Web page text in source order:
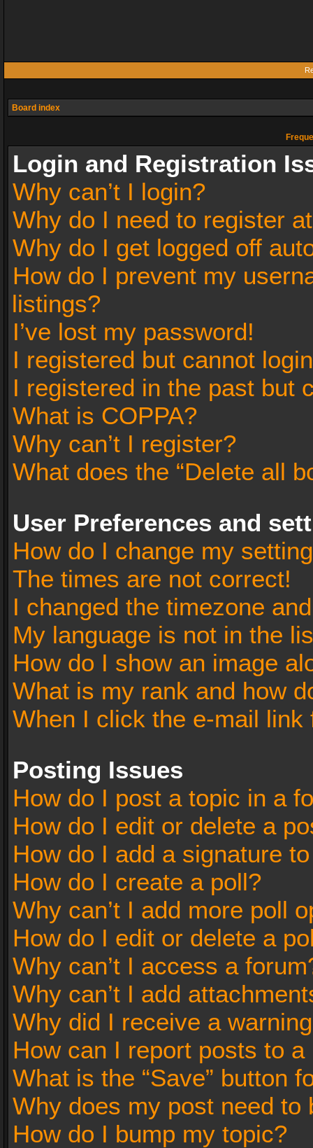
Board index
Login and Registration
Why can’t I login?
Why do I need to register
Why do I get logged off
How do I prevent my
listings?
I’ve lost my password!
I registered but cannot
I registered in the past but
What is COPPA?
Why can’t I register?
What does the “Delete all
User Preferences and
How do I change my
The times are not correct!
I changed the timezone
My language is not in the
How do I show an image
What is my rank and how
When I click the e-mail
Posting Issues
How do I post a topic in a
How do I edit or delete a
How do I add a signature
How do I create a poll?
Why can’t I add more poll
How do I edit or delete a
Why can’t I access a
Why can’t I add
Why did I receive a
How can I report posts to a
What is the “Save” button
Why does my post need to
How do I bump my topic?